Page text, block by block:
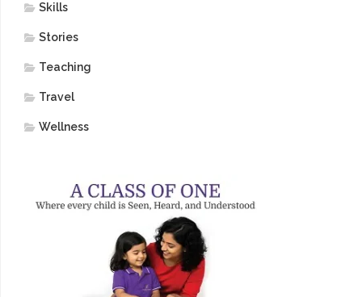
Skills
Stories
Teaching
Travel
Wellness